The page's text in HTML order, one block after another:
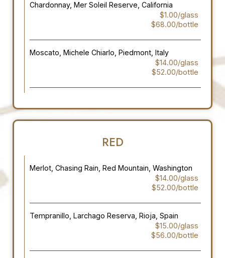
Chardonnay, Mer Soleil Reserve, California
$1.00/glass
$68.00/bottle
Moscato, Michele Chiarlo, Piedmont, Italy
$14.00/glass
$52.00/bottle
RED
Merlot, Chasing Rain, Red Mountain, Washington
$14.00/glass
$52.00/bottle
Tempranillo, Larchago Reserva, Rioja, Spain
$15.00/glass
$56.00/bottle